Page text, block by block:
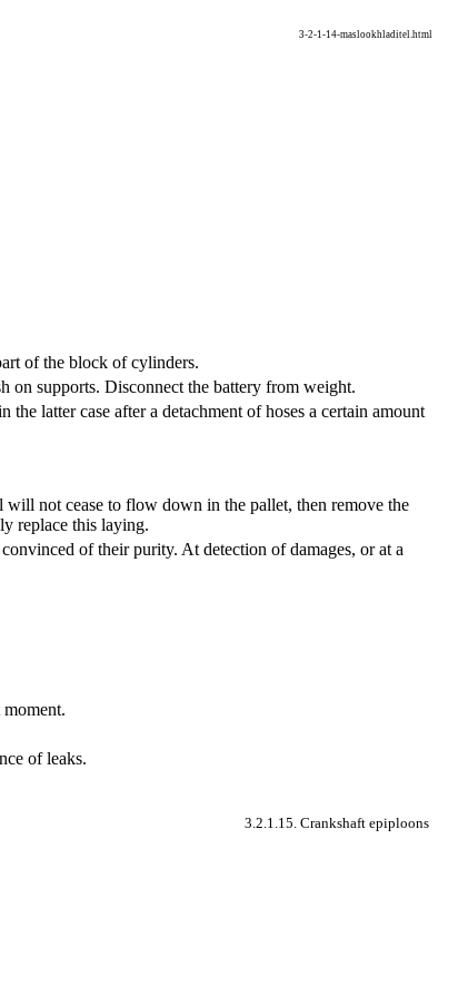
3-2-1-14-maslookhladitel.html
of the block of cylinders.
on supports. Disconnect the battery from weight.
latter case after a detachment of hoses a certain amount
not cease to flow down in the pallet, then remove the
replace this laying.
of their purity. At detection of damages, or at a
of leaks.
3.2.1.15. Crankshaft epiploons